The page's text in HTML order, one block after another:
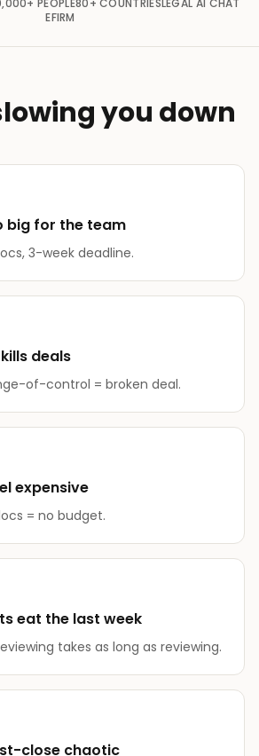
EFIRM
you down
big for the team
3-week deadline.
deals
of-control = broken deal.
expensive
= no budget.
eat the last week
takes as long as reviewing.
close chaotic